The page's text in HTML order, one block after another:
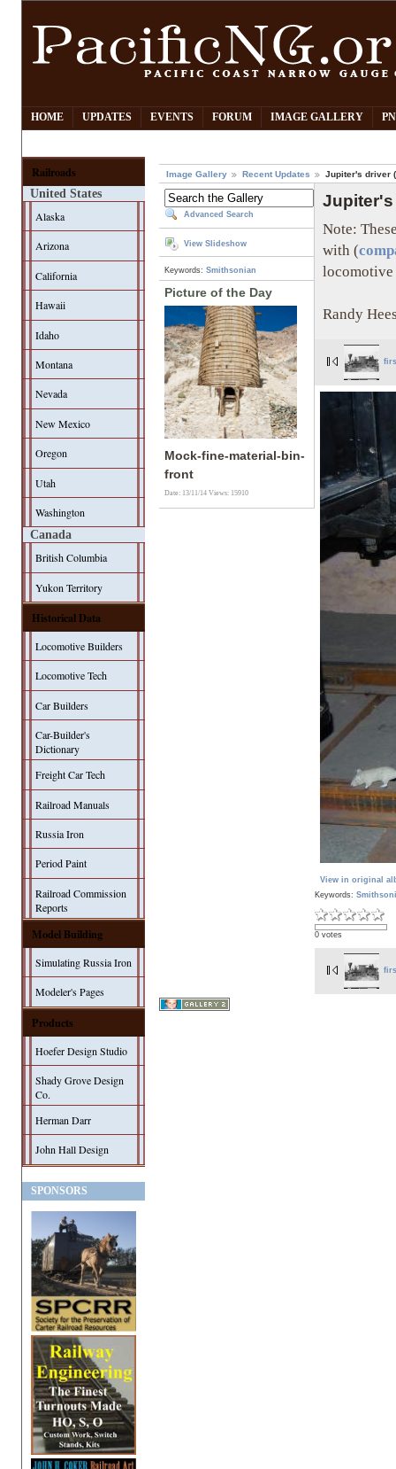
HOME UPDATES EVENTS FORUM IMAGE GALLERY
Railroads
United States
Alaska
Arizona
California
Hawaii
Idaho
Montana
Nevada
New Mexico
Oregon
Utah
Washington
Canada
British Columbia
Yukon Territory
Historical Data
Locomotive Builders
Locomotive Tech
Car Builders
Car-Builder's
Dictionary
Freight Car Tech
Railroad Manuals
Russia Iron
Period Paint
Railroad Commission
Reports
Model Building
Simulating Russia Iron
Modeler's Pages
Products
Hoefer Design Studio
Shady Grove Design
Co.
Herman Darr
John Hall Design
SPONSORS
Image Gallery Recent Updates Jupiter's driver
Advanced Search
View Slideshow
Keywords:Smithsonian
Picture of the Day
Mock-fine-material-bin-
front
Date: 13/11/14Views: 15910
Jupiter's
Note:
with (
locomotive
Randy
View in original
Keywords:
0 votes